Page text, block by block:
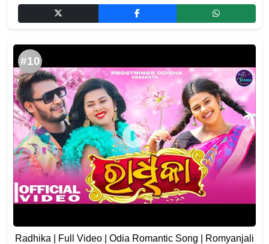
#10
Radhika | Full Video | Odia Romantic Song | Romyanjali